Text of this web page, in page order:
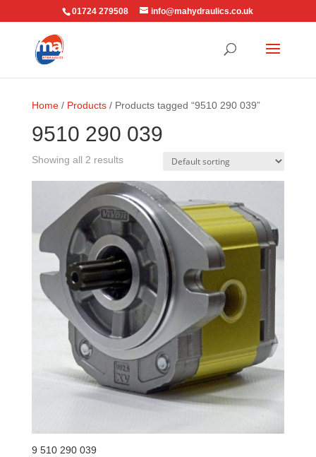
01724 279508 info@mahydraulics.co.uk
Home/ Products/ Products tagged “9510 290 039”
9510 290 039
Showing all 2 results
9 510 290 039